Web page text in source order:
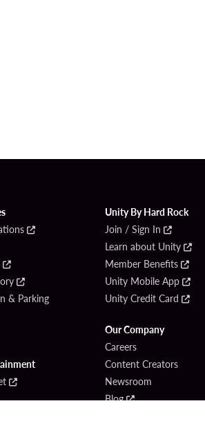
& Parking
Unity By Hard Rock
Join / Sign In
Learn about Unity
Member Benefits
Unity Mobile App
Unity Credit Card
Our Company
Careers
Content Creators
Newsroom
Blog